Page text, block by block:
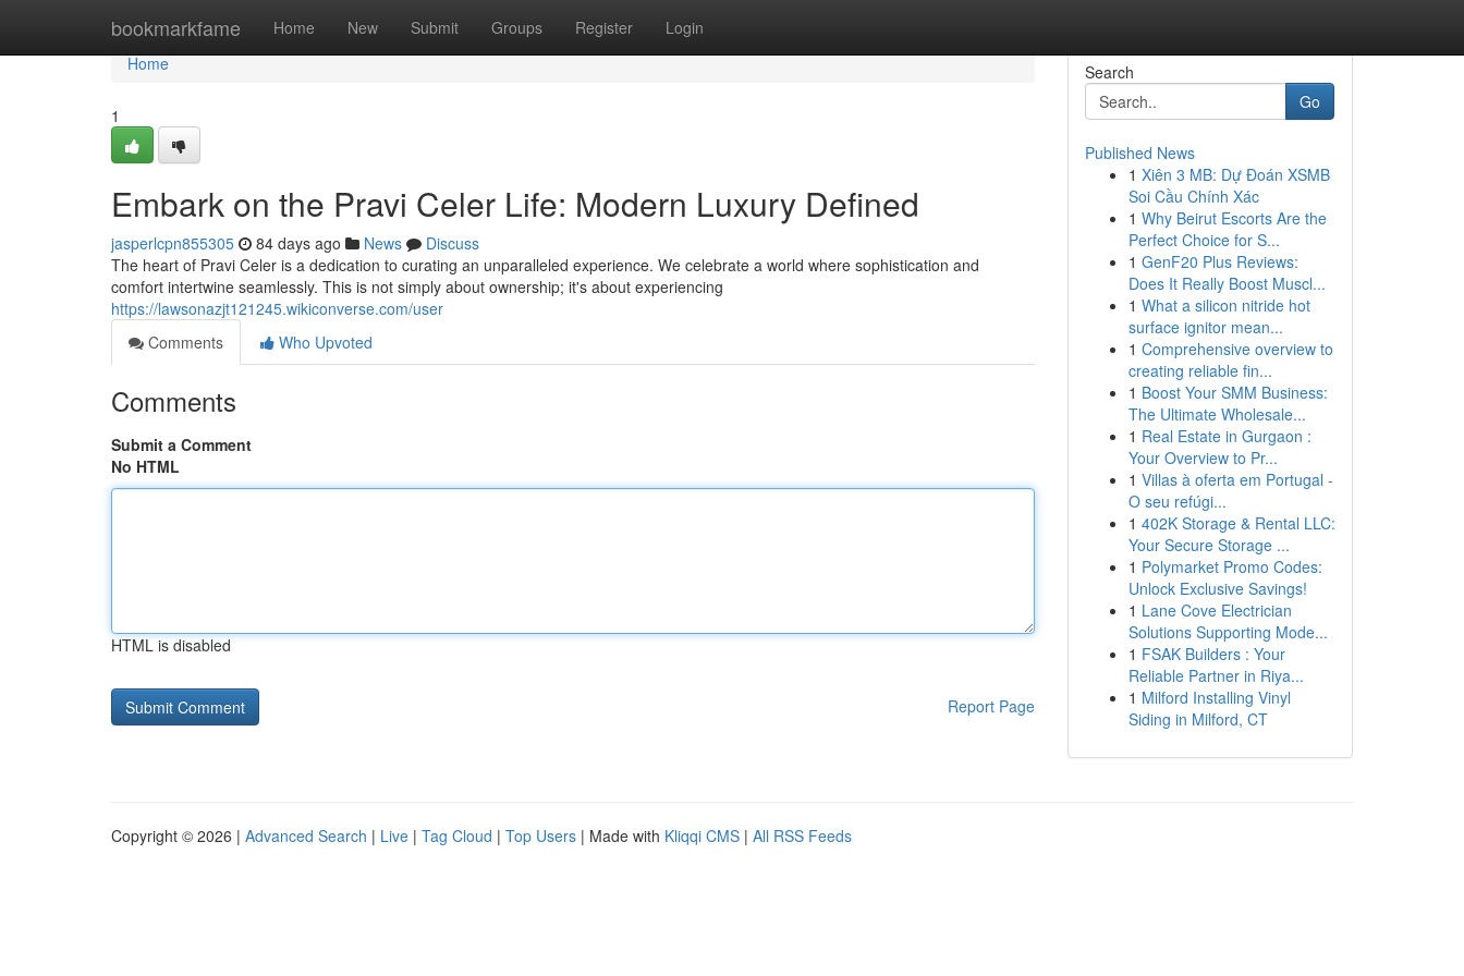
bookmarkfame Home New Submit Groups Register Login
Home
Home
1
Embark on the Pravi Celer Life: Modern Luxury Defined
jasperlcpn855305 84 days ago News
Discuss
The heart of Pravi Celer is a dedication to curating an unparalleled experience. We celebrate a world where sophistication and
comfort intertwine seamlessly. This is not simply about ownership; it's about experiencing
https://lawsonazjt121245.wikiconverse.com/user
Comments
Who Upvoted
Comments
Submit a Comment
No HTML
HTML is disabled
Report Page
Search
Go
Published News
1 Xiên 3 MB: Dự Đoán XSMB
Soi Cầu Chính Xác
1 Why Beirut Escorts Are the
Perfect Choice for S...
1 GenF20 Plus Reviews:
Does It Really Boost Muscl...
1 What a silicon nitride hot
surface ignitor mean...
1 Comprehensive overview to
creating reliable fin...
1 Boost Your SMM Business:
The Ultimate Wholesale...
1 Real Estate in Gurgaon :
Your Overview to Pr...
1 Villas à oferta em Portugal -
O seu refúgi...
1 402K Storage & Rental LLC:
Your Secure Storage ...
1 Polymarket Promo Codes:
Unlock Exclusive Savings!
1 Lane Cove Electrician
Solutions Supporting Mode...
1 FSAK Builders : Your
Reliable Partner in Riya...
1 Milford Installing Vinyl
Siding in Milford, CT
Copyright © 2026 | Advanced Search | Live | Tag Cloud | Top Users | Made with Kliqqi CMS | All RSS Feeds